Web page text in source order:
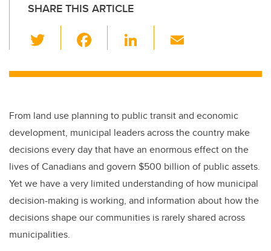
SHARE THIS ARTICLE
wi
tt c
b
o
o
k
Li
k
dI
n
ail
From land use planning to public transit and economic
development, municipal leaders across the country make
decisions every day that have an enormous effect on the
lives of Canadians and govern $500 billion of public assets.
Yet we have a very limited understanding of how municipal
decision-making is working, and information about how the
decisions shape our communities is rarely shared across
municipalities.